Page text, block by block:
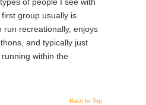
group usually is
run recreationally, enjoys
and typically just
within the
Back to Top